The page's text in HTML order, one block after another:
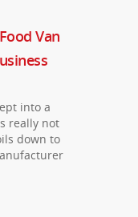
Van
into a
really not
down to